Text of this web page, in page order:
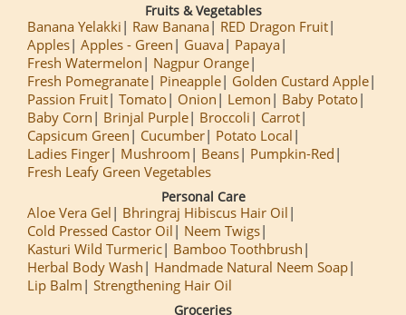
Fruits & Vegetables
Banana Yelakki Raw Banana
RED Dragon Fruit
Apples Apples - Green Guava
Papaya
Fresh Watermelon
Nagpur Orange
Fresh Pomegranate
Pineapple
Golden Custard Apple
Passion Fruit Tomato Onion Lemon
Baby Potato
Baby Corn
Brinjal Purple Broccoli
Carrot
Capsicum Green
Cucumber
Potato Local
Ladies Finger
Mushroom Beans
Pumpkin-Red
Fresh Leafy Green Vegetables
Personal Care
Aloe Vera Gel
Bhringraj Hibiscus Hair Oil
Cold Pressed Castor Oil
Neem Twigs
Kasturi Wild Turmeric
Bamboo Toothbrush
Herbal Body Wash
Handmade Natural Neem Soap
Lip Balm
Strengthening Hair Oil
Groceries